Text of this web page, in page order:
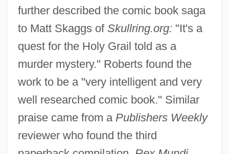
further described the comic book saga
to Matt Skaggs of Skullring.org: "It's a
quest for the Holy Grail told as a
murder mystery." Roberts found the
work to be a "very intelligent and very
well researched comic book." Similar
praise came from a Publishers Weekly
reviewer who found the third